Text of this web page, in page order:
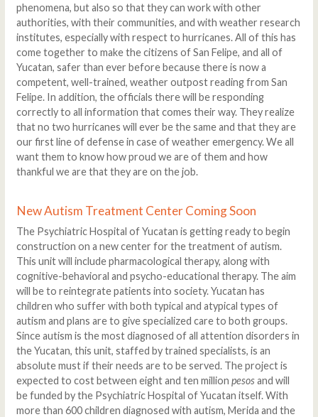
phenomena, but also so that they can work with other
authorities, with their communities, and with weather research
institutes, especially with respect to hurricanes. All of this has
come together to make the citizens of San Felipe, and all of
Yucatan, safer than ever before because there is now a
competent, well-trained, weather outpost reading from San
Felipe. In addition, the officials there will be responding
correctly to all information that comes their way. They realize
that no two hurricanes will ever be the same and that they are
our first line of defense in case of weather emergency. We all
want them to know how proud we are of them and how
thankful we are that they are on the job.
New Autism Treatment Center Coming Soon
The Psychiatric Hospital of Yucatan is getting ready to begin
construction on a new center for the treatment of autism.
This unit will include pharmacological therapy, along with
cognitive-behavioral and psycho-educational therapy. The aim
will be to reintegrate patients into society. Yucatan has
children who suffer with both typical and atypical types of
autism and plans are to give specialized care to both groups.
Since autism is the most diagnosed of all attention disorders in
the Yucatan, this unit, staffed by trained specialists, is an
absolute must if their needs are to be served. The project is
expected to cost between eight and ten million pesosand will
be funded by the Psychiatric Hospital of Yucatan itself. With
more than 600 children diagnosed with autism, Merida and the